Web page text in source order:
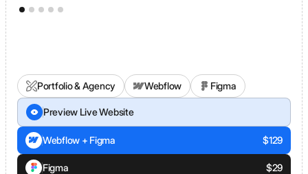
FRANCO®
Portfolio & Agency Webflow Figma
Preview Live Website
Webflow + Figma $129
Figma $29